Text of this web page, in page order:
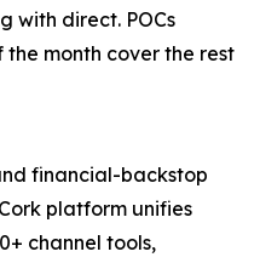
with direct. POCs
month cover the rest
financial-backstop
platform unifies
channel tools,